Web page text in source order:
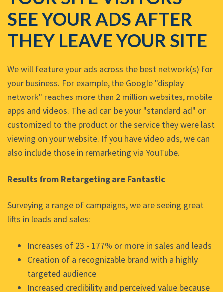
SEE YOUR ADS AFTER
THEY LEAVE YOUR SITE
We will feature your ads across the best network(s) for
your business. For example, the Google "display
network" reaches more than 2 million websites, mobile
apps and videos. The ad can be your "standard ad" or
customized to the product or the service they were last
viewing on your website. If you have video ads, we can
also include those in remarketing via YouTube.
Results from Retargeting are Fantastic
Surveying a range of campaigns, we are seeing great
lifts in leads and sales:
Increases of 23 - 177% or more in sales and leads
Creation of a recognizable brand with a highly
targeted audience
Increased credibility and perceived value because